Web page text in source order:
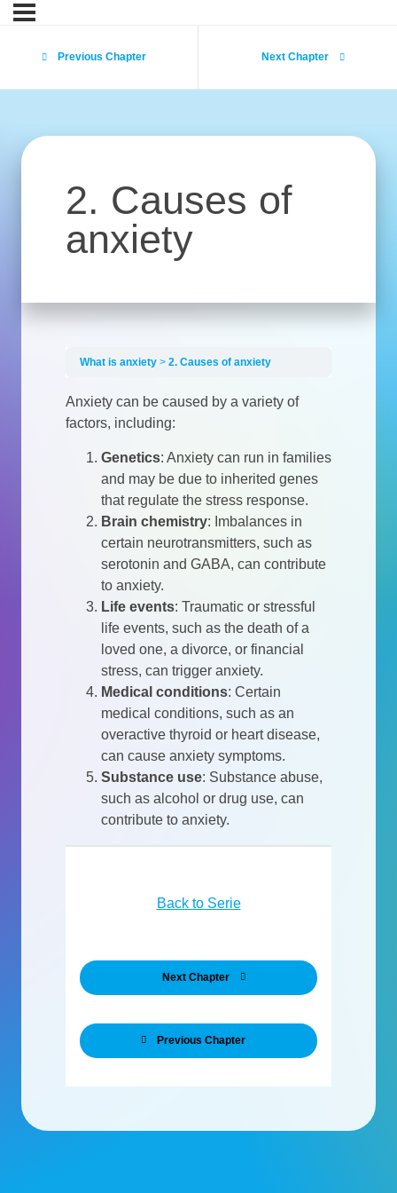
Previous Chapter Next Chapter
2. Causes of
anxiety
What is anxiety 2. Causes of anxiety
Anxiety can be caused by a variety of
factors, including:
Genetics: Anxiety can run in families
and may be due to inherited genes
that regulate the stress response.
Brain chemistry: Imbalances in
certain neurotransmitters, such as
serotonin and GABA, can contribute
to anxiety.
Life events: Traumatic or stressful
life events, such as the death of a
loved one, a divorce, or financial
stress, can trigger anxiety.
Medical conditions: Certain
medical conditions, such as an
overactive thyroid or heart disease,
can cause anxiety symptoms.
Substance use: Substance abuse,
such as alcohol or drug use, can
contribute to anxiety.
Previous Chapter
Back to Serie
Next Chapter